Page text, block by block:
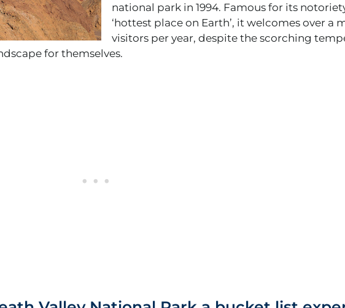
national park in 1994. Famous for its
‘hottest place on Earth’, it welcomes over a
visitors per year, despite the scorching
for themselves.